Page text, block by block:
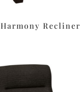
Harmony Recliner